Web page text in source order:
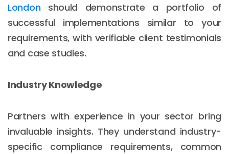
Londonshould demonstrate a portfolio of
successful implementations similar to your
requirements, with verifiable client testimonials
and case studies.
Industry Knowledge
Partners with experience in your sector bring
invaluable insights. They understand industry-
specific compliance requirements, common